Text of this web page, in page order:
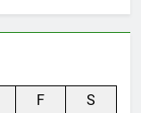
F
S